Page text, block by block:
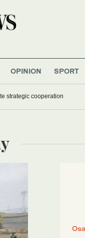
OPINION SPORT
strategic cooperation